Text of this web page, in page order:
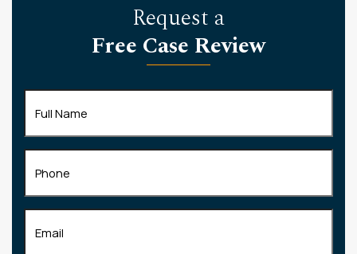
Request a
Free Case Review
Name(Required)